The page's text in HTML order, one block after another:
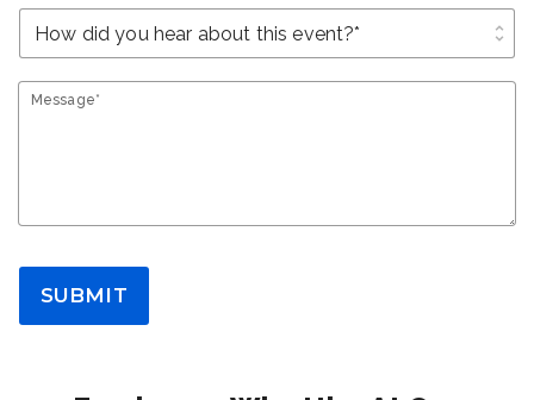
unfold_more
Message*
SUBMIT